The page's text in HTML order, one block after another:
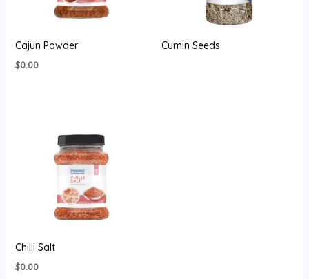
Cajun Powder
$0.00
Cumin Seeds
Chilli Salt
$0.00